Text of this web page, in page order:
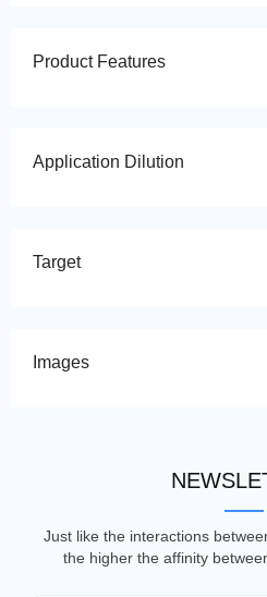
Product Features
Application Dilution
Target
Images
Just like the interactions
the higher the affinity